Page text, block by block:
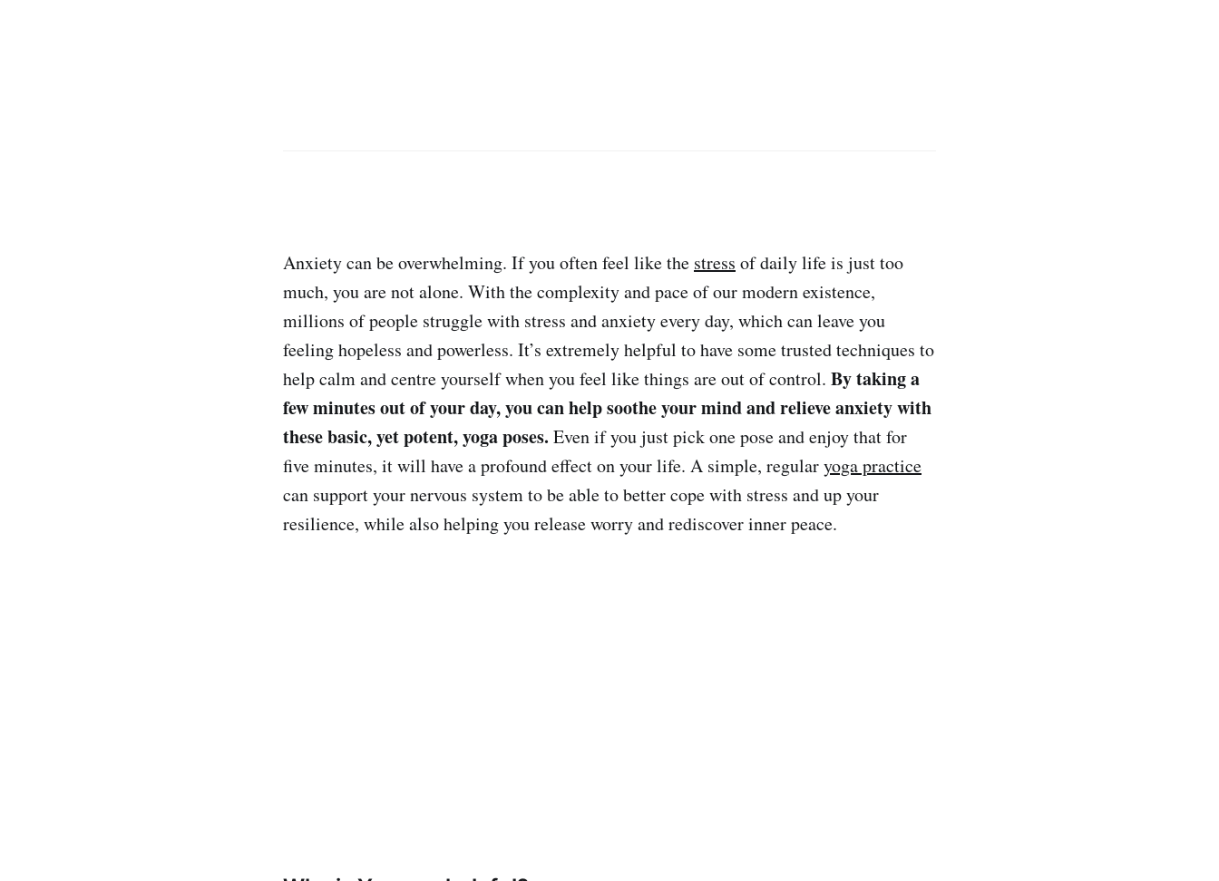
Anxiety can be overwhelming. If you often feel like the stress of daily life is just too
much, you are not alone. With the complexity and pace of our modern existence,
millions of people struggle with stress and anxiety every day, which can leave you
feeling hopeless and powerless. It’s extremely helpful to have some trusted techniques to
help calm and centre yourself when you feel like things are out of control. By taking a
few minutes out of your day, you can help soothe your mind and relieve anxiety with
these basic, yet potent, yoga poses. Even if you just pick one pose and enjoy that for
five minutes, it will have a profound effect on your life. A simple, regularyoga practice
can support your nervous system to be able to better cope with stress and up your
resilience, while also helping you release worry and rediscover inner peace.